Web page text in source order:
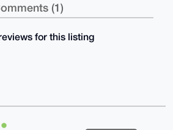
(1)
for this listing